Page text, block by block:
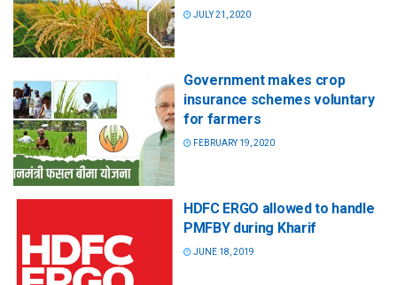
JULY 21, 2020
Government makes crop
insurance schemes voluntary
for farmers
FEBRUARY 19, 2020
HDFC ERGO allowed to handle
PMFBY during Kharif
JUNE 18, 2019